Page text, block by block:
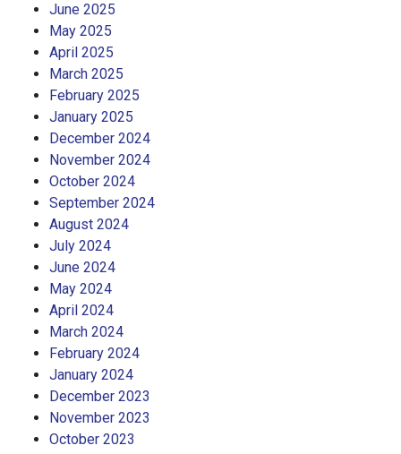
June 2025
May 2025
April 2025
March 2025
February 2025
January 2025
December 2024
November 2024
October 2024
September 2024
August 2024
July 2024
June 2024
May 2024
April 2024
March 2024
February 2024
January 2024
December 2023
November 2023
October 2023